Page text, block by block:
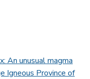
An unusual magma
Igneous Province of